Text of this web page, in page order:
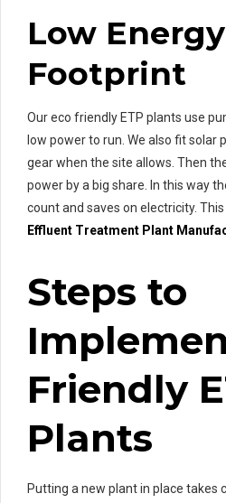
Low Energy
Footprint
Our eco friendly ETP plants use
low power to run. We also fit solar
gear when the site allows. Then
power by a big share. In this way
count and saves on electricity.
Effluent Treatment Plant
Steps to
Friendly
Plants
Putting a new plant in place takes